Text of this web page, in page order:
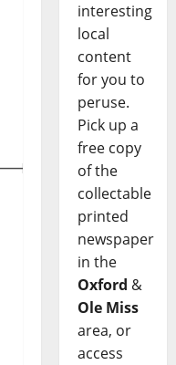
interesting
local
content
for you to
peruse.
Pick up a
free copy
of the
collectable
printed
newspaper
in the
Oxford &
Ole Miss
area, or
access